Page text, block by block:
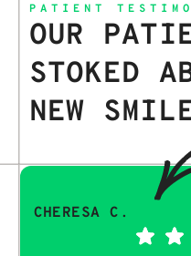
PATIENT
OUR
STOKED
NEW
CHERESA C.